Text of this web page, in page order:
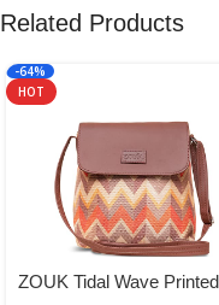
Related Products
-64%
HOT
ZOUK Tidal Wave Printed